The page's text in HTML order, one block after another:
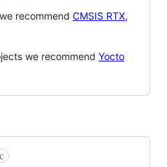
recommend CMSIS RTX,
we recommend Yocto